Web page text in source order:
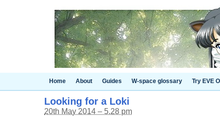
Home About Guides W-space glossary Try EVE
Looking for a Loki
20th May 2014 – 5.28 pm